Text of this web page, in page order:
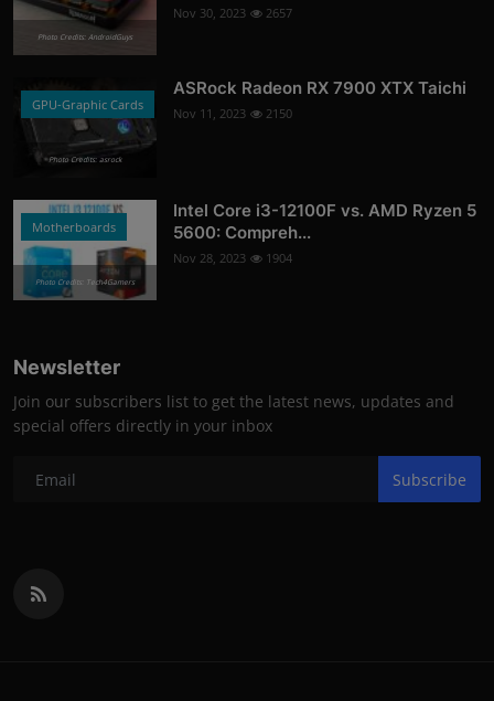
Photo Credits: AndroidGuys
Nov 30, 2023 2657
GPU-Graphic Cards
Photo Credits: asrock
ASRock Radeon RX 7900 XTX Taichi
Nov 11, 2023 2150
Motherboards
Photo Credits: Tech4Gamers
Intel Core i3-12100F vs. AMD Ryzen 5
5600: Compreh...
Nov 28, 2023 1904
Newsletter
Join our subscribers list to get the latest news, updates and
special offers directly in your inbox
Subscribe